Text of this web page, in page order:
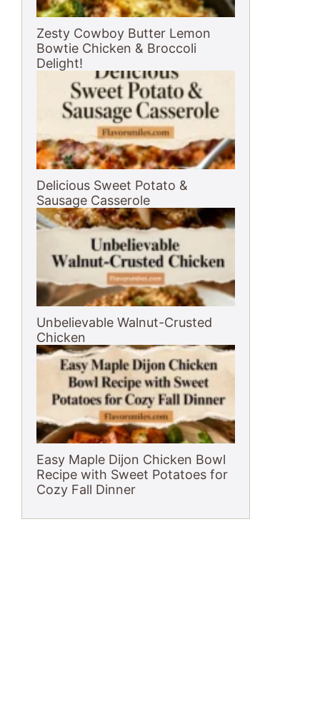
Zesty Cowboy Butter Lemon
Bowtie Chicken & Broccoli
Delight!
Delicious Sweet Potato &
Sausage Casserole
Unbelievable Walnut-Crusted
Chicken
Easy Maple Dijon Chicken Bowl
Recipe with Sweet Potatoes for
Cozy Fall Dinner